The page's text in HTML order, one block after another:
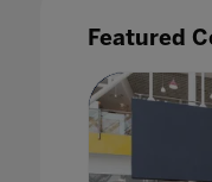
Featured